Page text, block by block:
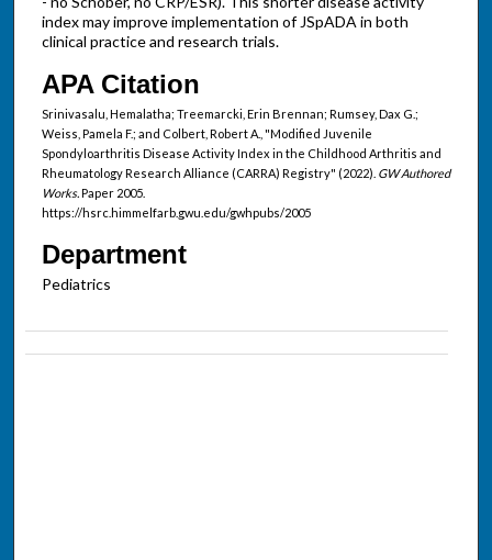
index may improve implementation of JSpADA in both
clinical practice and research trials.
APA Citation
Srinivasalu, Hemalatha; Treemarcki, Erin Brennan; Rumsey, Dax G.;
Weiss, Pamela F.; and Colbert, Robert A., "Modified Juvenile
Spondyloarthritis Disease Activity Index in the Childhood Arthritis and
Rheumatology Research Alliance (CARRA) Registry" (2022). GW Authored
Works.Paper 2005.
https://hsrc.himmelfarb.gwu.edu/gwhpubs/2005
Department
Pediatrics